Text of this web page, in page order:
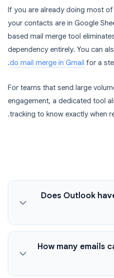
If you are already doing most
your contacts are in Google
based mail merge tool
dependency entirely. You can
do mail merge in Gmail for a
For teams that send large
engagement, a dedicated tool
tracking to know exactly when
Does Outlook
How many emails